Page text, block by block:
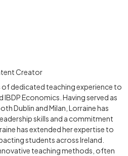
Creator
of dedicated teaching experience to
IBDP Economics. Having served as
Dublin and Milan, Lorraine has
skills and a commitment
has extended her expertise to
students across Ireland.
teaching methods, often